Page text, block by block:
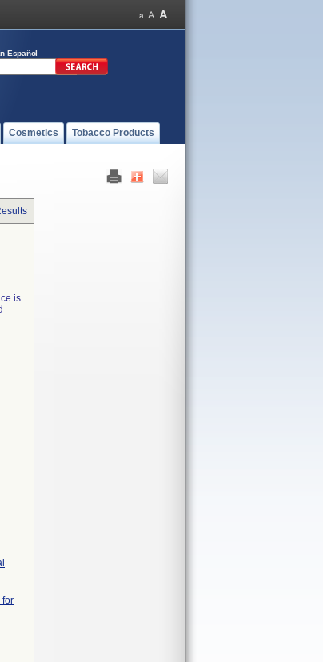
Español
Cosmetics Tobacco Products
is
for